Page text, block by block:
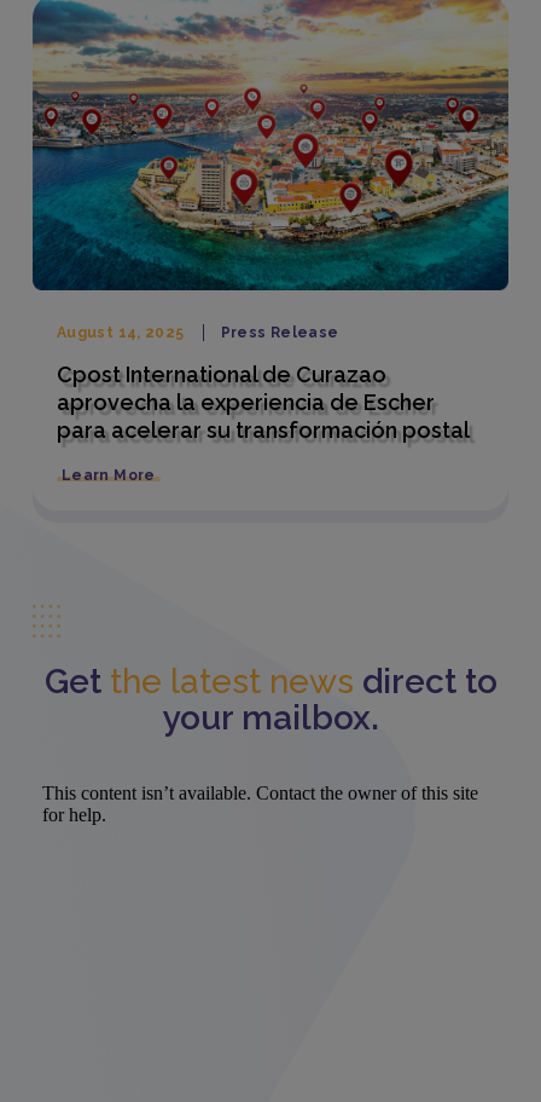
August 14, 2025 Press Release
Cpost International de Curazao
aprovecha la experiencia de Escher
para acelerar su transformación postal
Learn More
Get the latest news direct to
your mailbox.